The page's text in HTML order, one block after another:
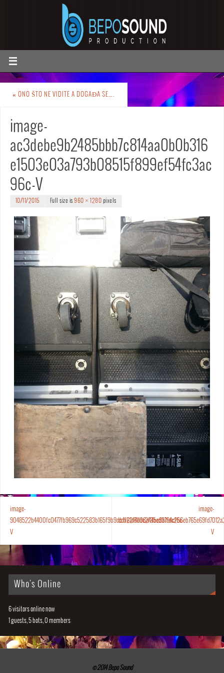
« ONO ŠTO NE VIDITE A DOGAĐA SE….
image-
ac3debe9b2485bbb7c814aa0b0b316
e1503e03a793b08515f899ef54fc3ac
96c-V
10/11/2015 Full size is960 × 1280 pixels
image-
9048522b4400fc0477fb969c522583b165f9b9dbff21a811dc2f35ed3794cf6c-
V
image-
V
Who's Online
6 visitors online now
1 guests,5 bots,0 members
© 2014 Bepo Sound